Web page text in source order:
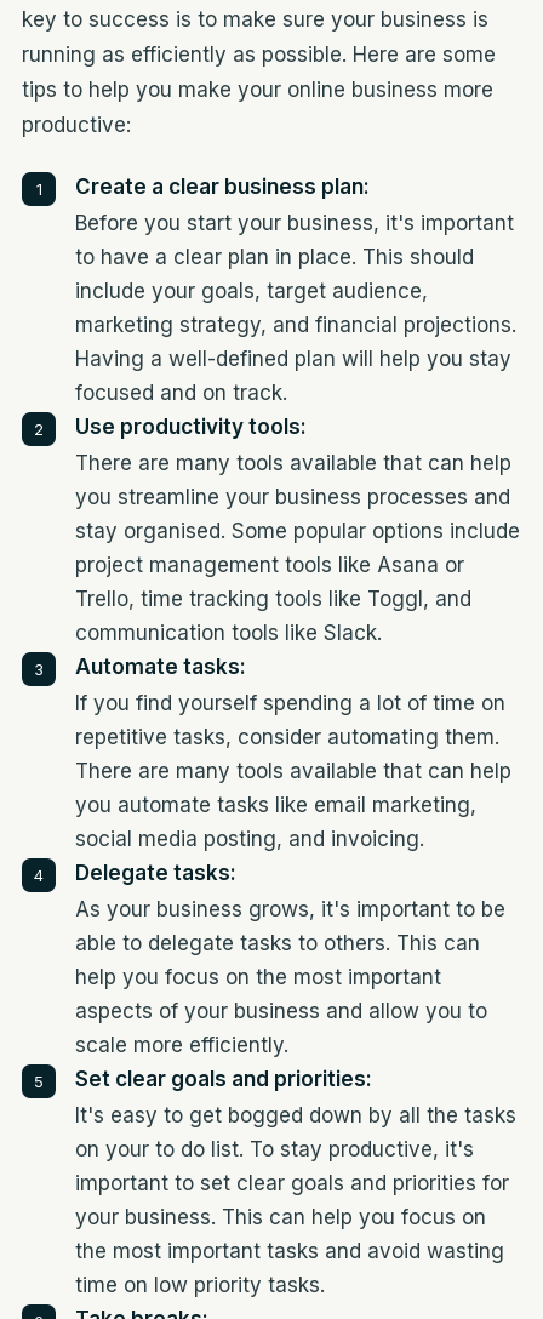
key to success is to make sure your business is
running as efficiently as possible. Here are some
tips to help you make your online business more
productive:
Create a clear business plan:
Before you start your business, it's important
to have a clear plan in place. This should
include your goals, target audience,
marketing strategy, and financial projections.
Having a well-defined plan will help you stay
focused and on track.
Use productivity tools:
There are many tools available that can help
you streamline your business processes and
stay organised. Some popular options include
project management tools like Asana or
Trello, time tracking tools like Toggl, and
communication tools like Slack.
Automate tasks:
If you find yourself spending a lot of time on
repetitive tasks, consider automating them.
There are many tools available that can help
you automate tasks like email marketing,
social media posting, and invoicing.
Delegate tasks:
As your business grows, it's important to be
able to delegate tasks to others. This can
help you focus on the most important
aspects of your business and allow you to
scale more efficiently.
Set clear goals and priorities:
It's easy to get bogged down by all the tasks
on your to do list. To stay productive, it's
important to set clear goals and priorities for
your business. This can help you focus on
the most important tasks and avoid wasting
time on low priority tasks.